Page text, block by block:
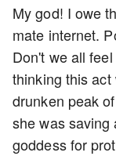
My god! I owe
mate internet.
Don't we all
thinking this
drunken peak
she was saving
goddess for